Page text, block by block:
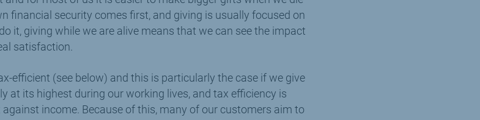
financial security comes first, and giving is usually focused on
it, giving while we are alive means that we can see the impact
satisfaction.
efficient (see below) and this is particularly the case if we give
at its highest during our working lives, and tax efficiency is
income. Because of this, many of our customers aim to